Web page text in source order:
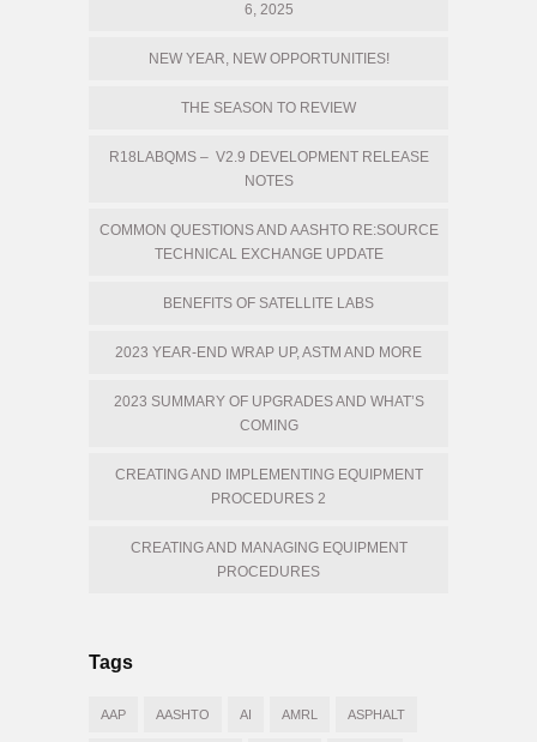
6, 2025
NEW YEAR, NEW OPPORTUNITIES!
THE SEASON TO REVIEW
R18LABQMS – V2.9 DEVELOPMENT RELEASE
NOTES
COMMON QUESTIONS AND AASHTO RE:SOURCE
TECHNICAL EXCHANGE UPDATE
BENEFITS OF SATELLITE LABS
2023 YEAR-END WRAP UP, ASTM AND MORE
2023 SUMMARY OF UPGRADES AND WHAT’S
COMING
CREATING AND IMPLEMENTING EQUIPMENT
PROCEDURES 2
CREATING AND MANAGING EQUIPMENT
PROCEDURES
Tags
AAP AASHTO AI AMRL ASPHALT